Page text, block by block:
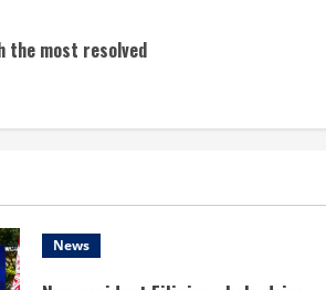
the most resolved
News